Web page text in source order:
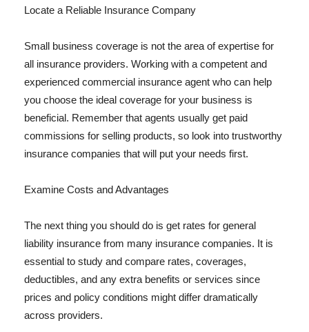
Locate a Reliable Insurance Company
Small business coverage is not the area of expertise for
all insurance providers. Working with a competent and
experienced commercial insurance agent who can help
you choose the ideal coverage for your business is
beneficial. Remember that agents usually get paid
commissions for selling products, so look into trustworthy
insurance companies that will put your needs first.
Examine Costs and Advantages
The next thing you should do is get rates for general
liability insurance from many insurance companies. It is
essential to study and compare rates, coverages,
deductibles, and any extra benefits or services since
prices and policy conditions might differ dramatically
across providers.